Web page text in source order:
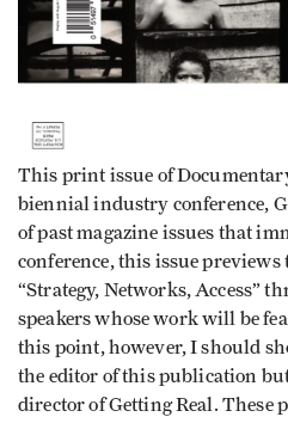
This print issue of
biennial industry conference,
of past magazine issues that
conference, this issue previews
“Strategy, Networks, Access”
speakers whose work will be
this point, however, I should
the editor of this publication
director of Getting Real. These